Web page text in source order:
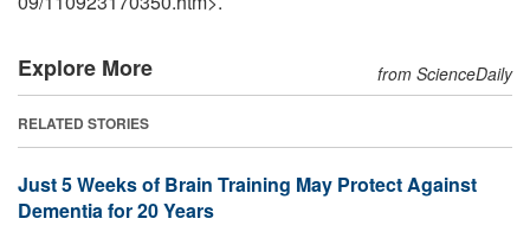
Explore More from ScienceDaily
RELATED STORIES
Just 5 Weeks of Brain Training May Protect Against
Dementia for 20 Years